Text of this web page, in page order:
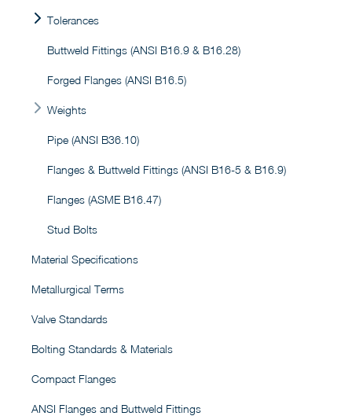
Tolerances
Buttweld Fittings (ANSI B16.9 & B16.28)
Forged Flanges (ANSI B16.5)
Weights
Pipe (ANSI B36.10)
Flanges & Buttweld Fittings (ANSI B16-5 & B16.9)
Flanges (ASME B16.47)
Stud Bolts
Material Specifications
Metallurgical Terms
Valve Standards
Bolting Standards & Materials
Compact Flanges
ANSI Flanges and Buttweld Fittings